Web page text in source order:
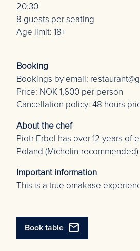
20:30
8 guests per seating
Age limit: 18+
Booking
Bookings by email:
Price: NOK 1,600 per person
Cancellation policy: 48 hours
About the chef
Piotr Erbel has over 12 years of
Poland (Michelin-
Important information
This is a true omakase
Book table mail